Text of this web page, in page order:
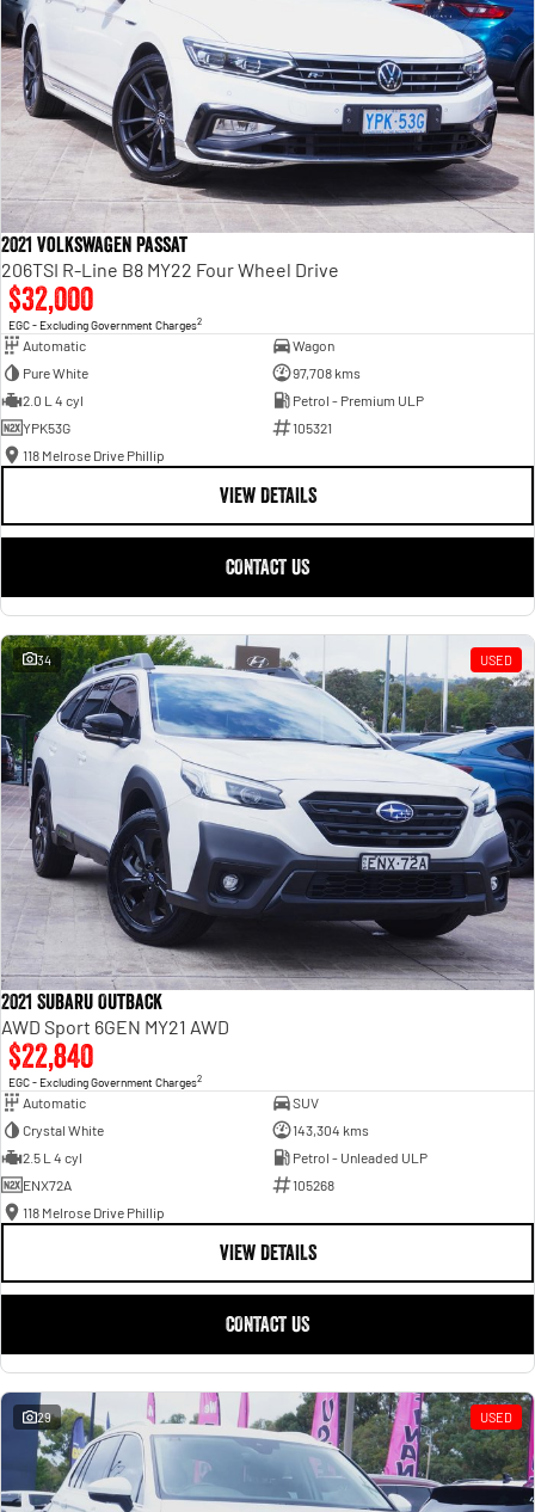
2021 Volkswagen Passat
206TSI R-Line B8 MY22 Four Wheel Drive
$32,000
EGC - Excluding Government Charges2
Automatic
Wagon
Pure White
97,708 kms
2.0 L 4 cyl
Petrol - Premium ULP
YPK53G
105321
118 Melrose Drive Phillip
VIEW DETAILS
CONTACT US
34 USED
2021 Subaru Outback
AWD Sport 6GEN MY21 AWD
$22,840
EGC - Excluding Government Charges2
Automatic
SUV
Crystal White
143,304 kms
2.5 L 4 cyl
Petrol - Unleaded ULP
ENX72A
105268
118 Melrose Drive Phillip
VIEW DETAILS
CONTACT US
29 USED